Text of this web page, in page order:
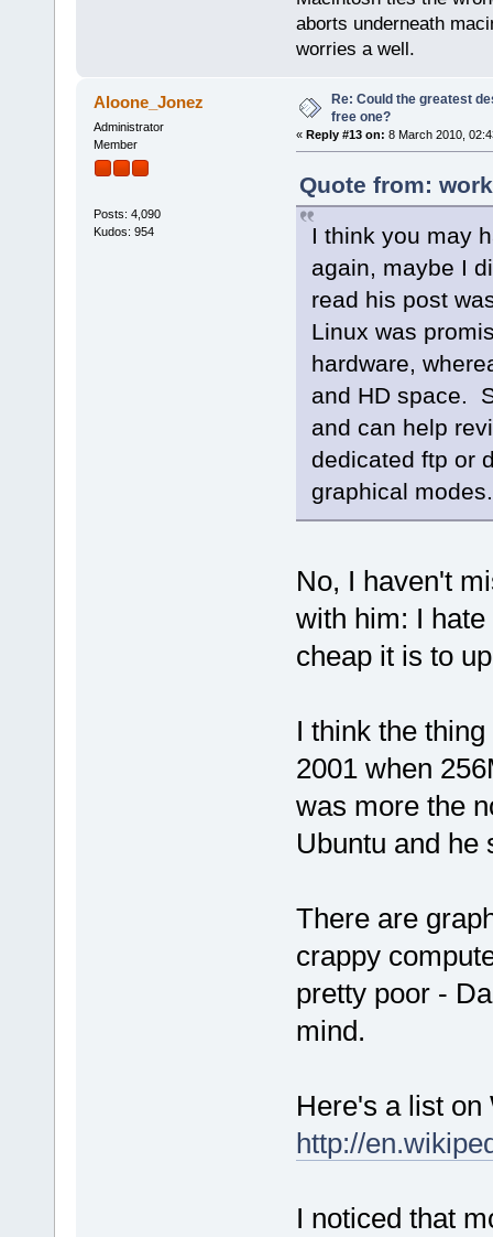
aborts underneath
worries a well.
Aloone_Jonez
Administrator
Member
Posts: 4,090
Kudos: 954
Re: Could the greatest
free one?
« Reply #13 on: 8 March 2010,
Quote from:
I think you may
again, maybe I
read his post
Linux was
hardware,
and HD space.
and can help
dedicated ftp or
graphical
No, I haven't
with him: I
cheap it is to
I think the
2001 when
was more the
Ubuntu and he
There are
crappy
pretty poor -
mind.
Here's a list
http://
I noticed that